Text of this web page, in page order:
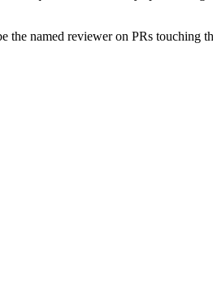
named reviewer on PRs touching